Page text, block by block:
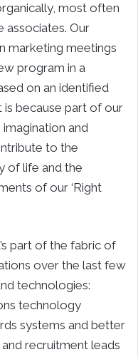
most often
associates. Our
marketing meetings
program in a
on an identified
is because part of our
and
to the
of life and the
of our ‘Right
part of the fabric of
over the last few
technologies:
technology
systems and better
recruitment leads